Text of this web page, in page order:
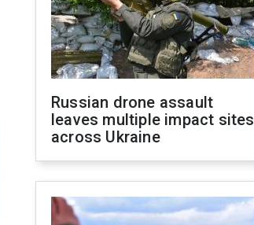
Russian drone assault
leaves multiple impact sites
across Ukraine